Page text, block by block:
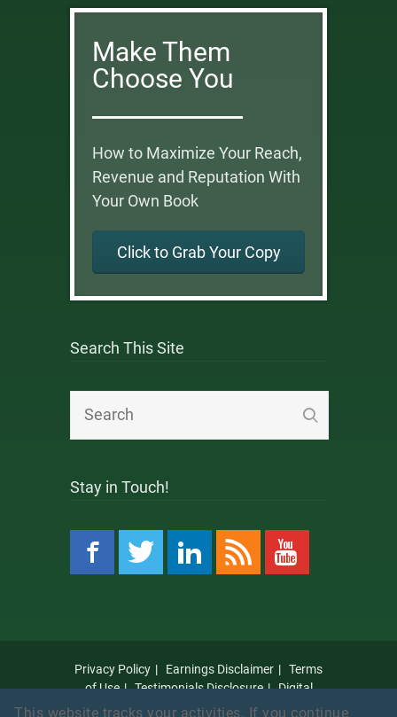
Make Them
Choose You
How to Maximize Your Reach,
Revenue and Reputation With
Your Own Book
Click to Grab Your Copy
Search This Site
Stay in Touch!
Privacy Policy Earnings Disclaimer
Terms
of Use
Testimonials Disclosure
Digital
Millennium Copyright Act Notice
Anti Spam
This website tracks your activities. If you continue